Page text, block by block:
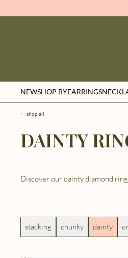
NEWSHOP BYEARRINGS
shop all
DAINTY
Discover our dainty diamond
stacking chunky dainty